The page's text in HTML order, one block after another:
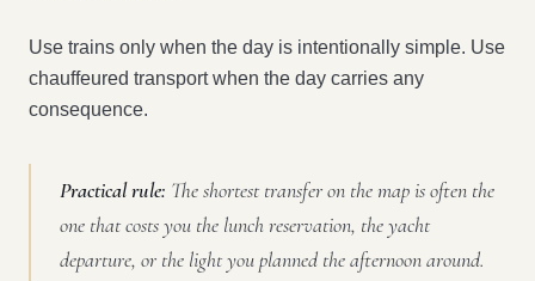
Use trains only when the day is intentionally simple. Use
chauffeured transport when the day carries any
consequence.
Practical rule: The shortest transfer on the map is often the
one that costs you the lunch reservation, the yacht
departure, or the light you planned the afternoon around.